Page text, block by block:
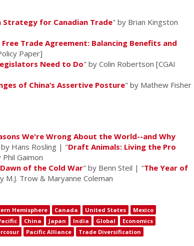
Strategy for Canadian Trade" by Brian Kingston
Trade Agreement: Balancing Benefits and
Paper]
Need to Do" by Colin Robertson [CGAI
of China’s Assertive Posture" by Mathew Fisher
We're Wrong About the World--and Why
Hans Rosling | "Draft Animals: Living the Pro
Phil Gaimon
of the Cold War" by Benn Steil | "The Year of
M.J. Trow & Maryanne Coleman
Hemisphere Canada United States
Mexico
China Japan India Global
Economics
Pacific Alliance
Trade Diversification